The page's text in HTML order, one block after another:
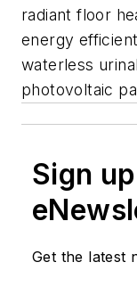
radiant floor
energy
waterless
photovoltaic
Sign
Get the latest